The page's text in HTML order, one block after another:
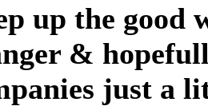
up the good
&
just a